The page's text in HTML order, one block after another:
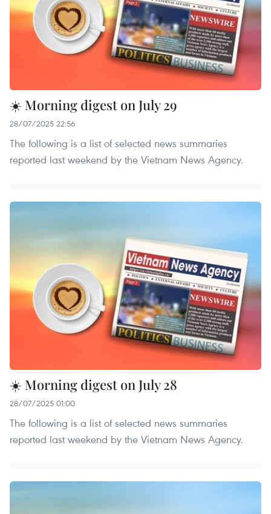
☀️ Morning digest on July 29
28/07/2025 22:56
The following is a list of selected news summaries
reported last weekend by the Vietnam News Agency.
☀️ Morning digest on July 28
28/07/2025 01:00
The following is a list of selected news summaries
reported last weekend by the Vietnam News Agency.